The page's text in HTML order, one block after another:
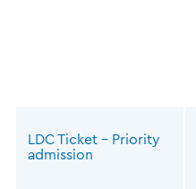
LDC Ticket – Priority
admission